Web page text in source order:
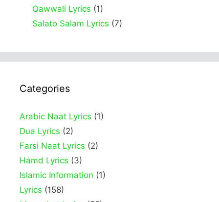
Qawwali Lyrics (1)
Salato Salam Lyrics (7)
Categories
Arabic Naat Lyrics (1)
Dua Lyrics (2)
Farsi Naat Lyrics (2)
Hamd Lyrics (3)
Islamic Information (1)
Lyrics (158)